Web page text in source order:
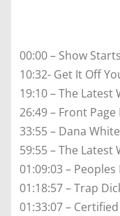
00:00 – Show
10:32- Get It Off
19:10 – The Latest
26:49 – Front
33:55 – Dana
59:55 – The Latest
01:09:03 –
01:18:57 – Trap
01:33:07 –